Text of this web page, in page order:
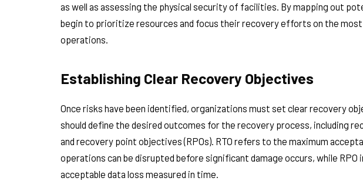
as well as assessing the physical security of facilities. By mapping out
begin to prioritize resources and focus their recovery efforts on the
operations.
Establishing Clear Recovery Objectives
Once risks have been identified, organizations must set clear recovery
should define the desired outcomes for the recovery process, including
and recovery point objectives (RPOs). RTO refers to the maximum
operations can be disrupted before significant damage occurs, while RPO
acceptable data loss measured in time.